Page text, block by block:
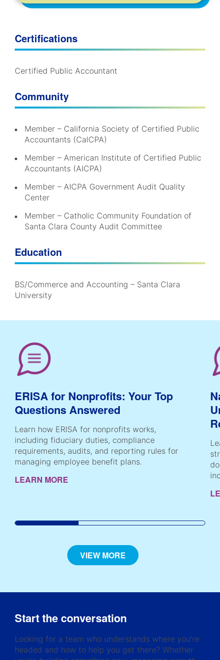
Certifications
Certified Public Accountant
Community
Member – California Society of Certified Public
Accountants (CalCPA)
Member – American Institute of Certified Public
Accountants (AICPA)
Member – AICPA Government Audit Quality
Center
Member – Catholic Community Foundation of
Santa Clara County Audit Committee
Education
BS/Commerce and Accounting – Santa Clara
University
ERISA for Nonprofits: Your Top
Questions Answered
Learn how ERISA for nonprofits works,
including fiduciary duties, compliance
requirements, audits, and reporting rules for
managing employee benefit plans.
LEARN MORE
VIEW MORE
Start the conversation
Looking for a team who understands where you’re
headed and how to help you get there? Whether